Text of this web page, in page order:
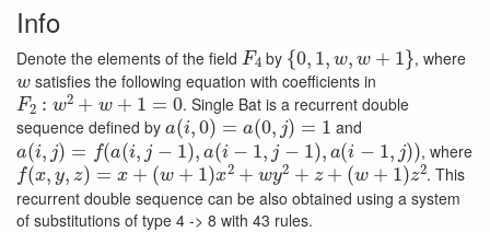
Info
Denote the elements of the field F4 by {0 , 1} , where
wsatisfies the following equation with coefficients in
F2:w2+w+1=0
. Single Bat is a recurrent double
sequence defined by a(i,0) =a(0,j)=1
and
a(i,j) =f(a(i ,j− 1),a(i−1,j−1), ( −1 , where
f(x, y, z)=x+( +1)x2+ wy2+ z+(w+1 z2
. This
recurrent double sequence can be also obtained using a system
of substitutions of type 4 -> 8 with 43 rules.